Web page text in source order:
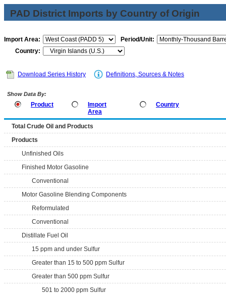
PAD District Imports by Country of Origin
Import Area:
Period/Unit:
Country:
Download Series History Definitions, Sources & Notes
Show Data By:
Product
Import
Area
Country
Total Crude Oil and Products
Products
Unfinished Oils
Finished Motor Gasoline
Conventional
Motor Gasoline Blending Components
Reformulated
Conventional
Distillate Fuel Oil
15 ppm and under Sulfur
Greater than 15 to 500 ppm Sulfur
Greater than 500 ppm Sulfur
501 to 2000 ppm Sulfur